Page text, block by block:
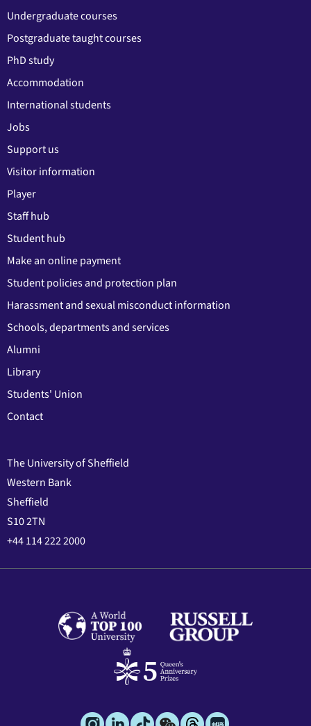
Undergraduate courses
Postgraduate taught courses
PhD study
Accommodation
International students
Jobs
Support us
Visitor information
Player
Staff hub
Student hub
Make an online payment
Student policies and protection plan
Harassment and sexual misconduct information
Schools, departments and services
Alumni
Library
Students' Union
Contact
The University of Sheffield
Western Bank
Sheffield
S10 2TN
+44 114 222 2000